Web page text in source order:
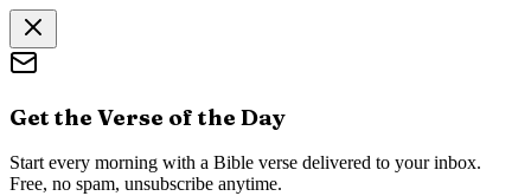
Get the Verse of the Day
Start every morning with a Bible verse delivered to your inbox.
Free, no spam, unsubscribe anytime.